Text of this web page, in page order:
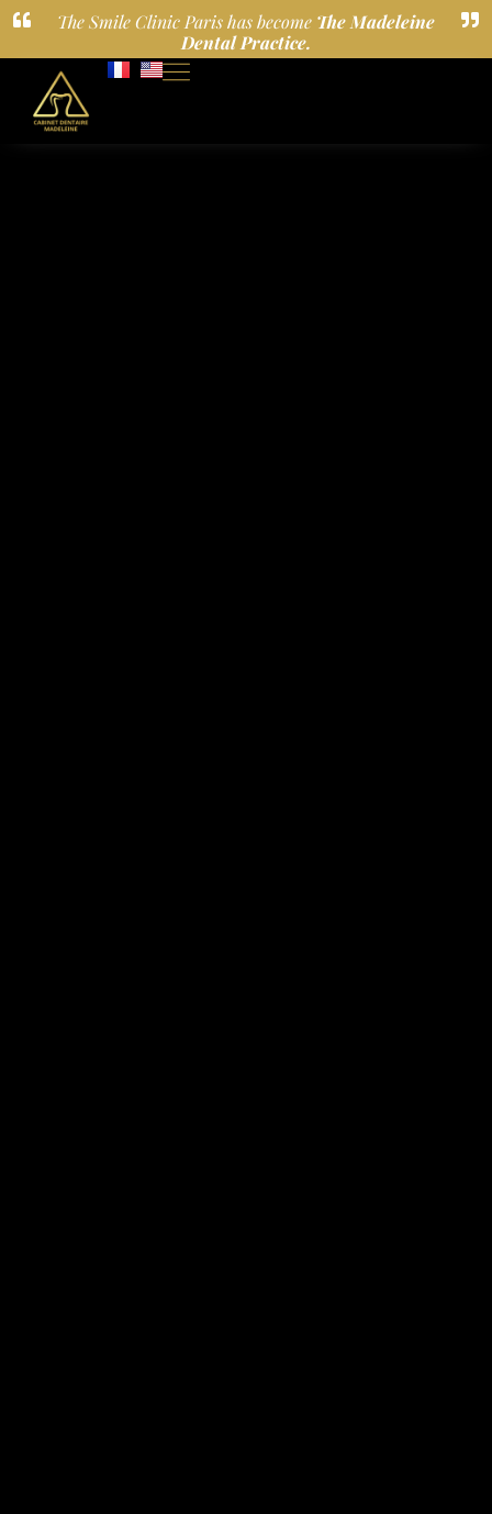
The Smile Clinic Paris has become The Madeleine
Dental Practice.